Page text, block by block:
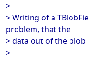
>
> Writing of a
problem, that the
> data out of the blob
>